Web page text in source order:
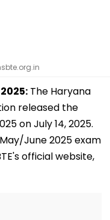
The Haryana
released the
on July 14, 2025.
June 2025 exam
official website,